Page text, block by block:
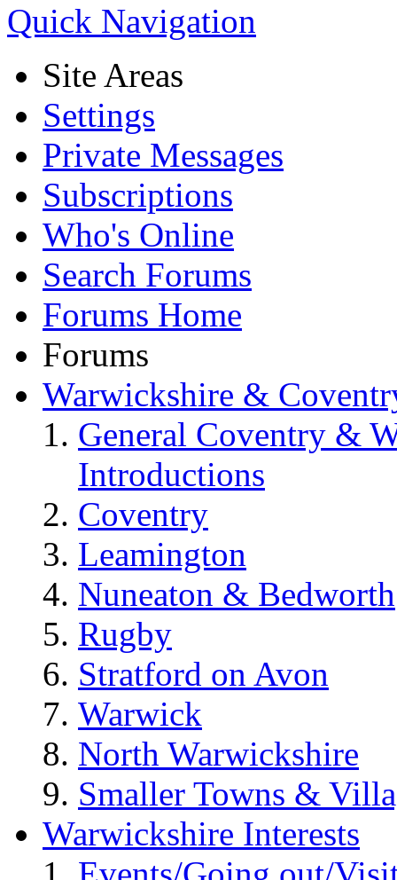
Quick Navigation
Site Areas
Settings
Private Messages
Subscriptions
Who's Online
Search Forums
Forums Home
Forums
Warwickshire &
General Coventry &
Introductions
Coventry
Leamington
Nuneaton & Bedworth
Rugby
Stratford on Avon
Warwick
North Warwickshire
Smaller Towns &
Warwickshire Interests